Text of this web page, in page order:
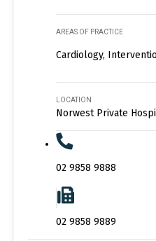
AREAS OF PRACTICE
Cardiology,
LOCATION
Norwest Private
02 9858 9888
02 9858 9889